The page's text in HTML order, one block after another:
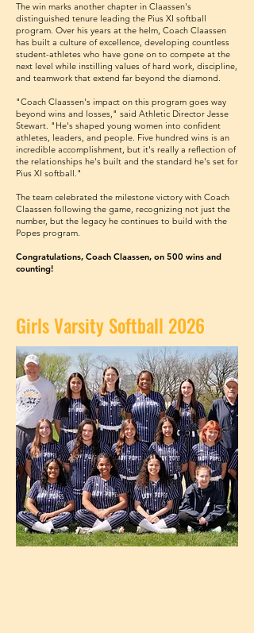
The win marks another chapter in Claassen's
distinguished tenure leading the Pius XI softball
program. Over his years at the helm, Coach Claassen
has built a culture of excellence, developing countless
student-athletes who have gone on to compete at the
next level while instilling values of hard work, discipline,
and teamwork that extend far beyond the diamond.
"Coach Claassen's impact on this program goes way
beyond wins and losses," said Athletic Director Jesse
Stewart. "He's shaped young women into confident
athletes, leaders, and people. Five hundred wins is an
incredible accomplishment, but it's really a reflection of
the relationships he's built and the standard he's set for
Pius XI softball."
The team celebrated the milestone victory with Coach
Claassen following the game, recognizing not just the
number, but the legacy he continues to build with the
Popes program.
Congratulations, Coach Claassen, on 500 wins and
counting!
Girls Varsity Softball 2026